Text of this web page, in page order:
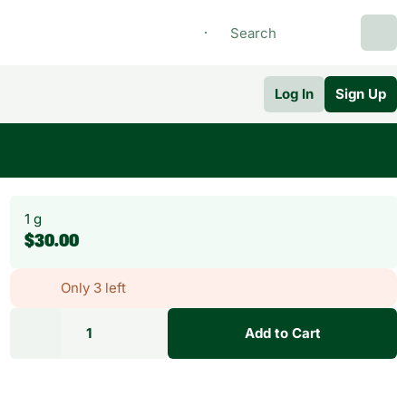
Log In Sign Up
1 g
$30.00
Only 3 left
1 Add to Cart